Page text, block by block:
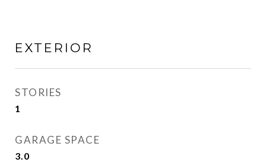
EXTERIOR
STORIES
1
GARAGE SPACE
3.0